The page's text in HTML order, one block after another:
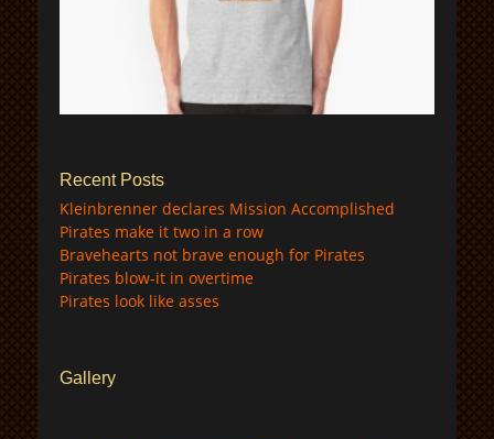
Recent Posts
Kleinbrenner declares Mission Accomplished
Pirates make it two in a row
Bravehearts not brave enough for Pirates
Pirates blow-it in overtime
Pirates look like asses
Gallery